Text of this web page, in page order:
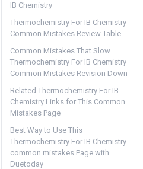
IB Chemistry
Thermochemistry For IB Chemistry
Common Mistakes Review Table
Common Mistakes That Slow
Thermochemistry For IB Chemistry
Common Mistakes Revision Down
Related Thermochemistry For IB
Chemistry Links for This Common
Mistakes Page
Best Way to Use This
Thermochemistry For IB Chemistry
common mistakes Page with
Duetoday